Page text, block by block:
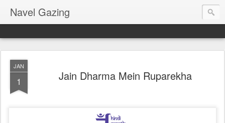
Navel Gazing
JAN
1 Jain Dharma Mein Ruparekha